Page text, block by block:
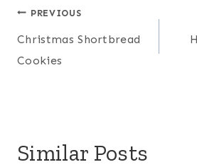
Post
navigation
PREVIOUS
Christmas Shortbread
Cookies
Similar Posts